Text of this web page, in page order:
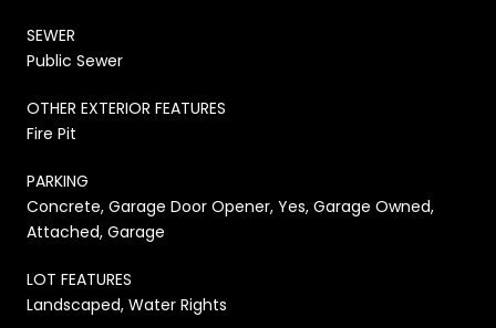
SEWER
Public Sewer
OTHER EXTERIOR FEATURES
Fire Pit
PARKING
Concrete, Garage Door Opener, Yes, Garage Owned,
Attached, Garage
LOT FEATURES
Landscaped, Water Rights